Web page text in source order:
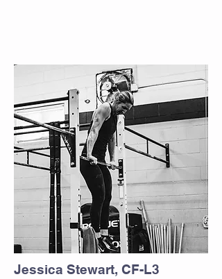
Jessica Stewart, CF-L3